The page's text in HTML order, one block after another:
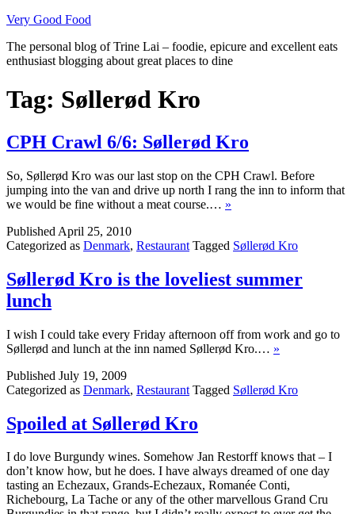
Skip
content
Very Good Food
The personal blog of Trine Lai – foodie, epicure and excellent eats
enthusiast blogging about great places to dine
Tag: Søllerød Kro
CPH Crawl 6/6: Søllerød Kro
So, Søllerød Kro was our last stop on the CPH Crawl. Before
jumping into the van and drive up north I rang the inn to inform that
we would be fine without a meat course.… »
Published April 25, 2010
Categorized as Denmark, Restaurant Tagged Søllerød Kro
Søllerød Kro is the loveliest summer
lunch
I wish I could take every Friday afternoon off from work and go to
Søllerød and lunch at the inn named Søllerød Kro.… »
Published July 19, 2009
Categorized as Denmark, Restaurant Tagged Søllerød Kro
Spoiled at Søllerød Kro
I do love Burgundy wines. Somehow Jan Restorff knows that – I
don’t know how, but he does. I have always dreamed of one day
tasting an Echezaux, Grands-Echezaux, Romanée Conti,
Richebourg, La Tache or any of the other marvellous Grand Cru